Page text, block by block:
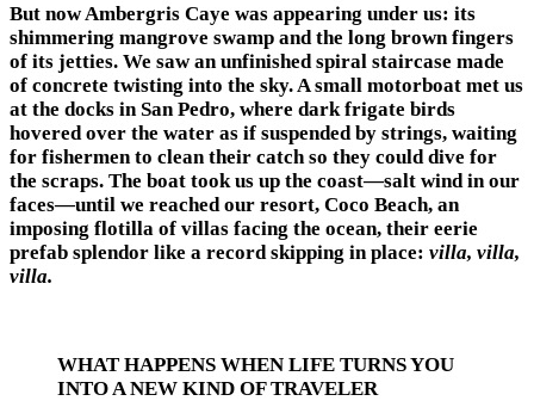
But now Ambergris Caye was appearing under us: its
shimmering mangrove swamp and the long brown fingers
of its jetties. We saw an unfinished spiral staircase made
of concrete twisting into the sky. A small motorboat met us
at the docks in San Pedro, where dark frigate birds
hovered over the water as if suspended by strings, waiting
for fishermen to clean their catch so they could dive for
the scraps. The boat took us up the coast—salt wind in our
faces—until we reached our resort, Coco Beach, an
imposing flotilla of villas facing the ocean, their eerie
prefab splendor like a record skipping in place: villa, villa,
villa.
WHAT HAPPENS WHEN LIFE TURNS YOU
INTO A NEW KIND OF TRAVELER